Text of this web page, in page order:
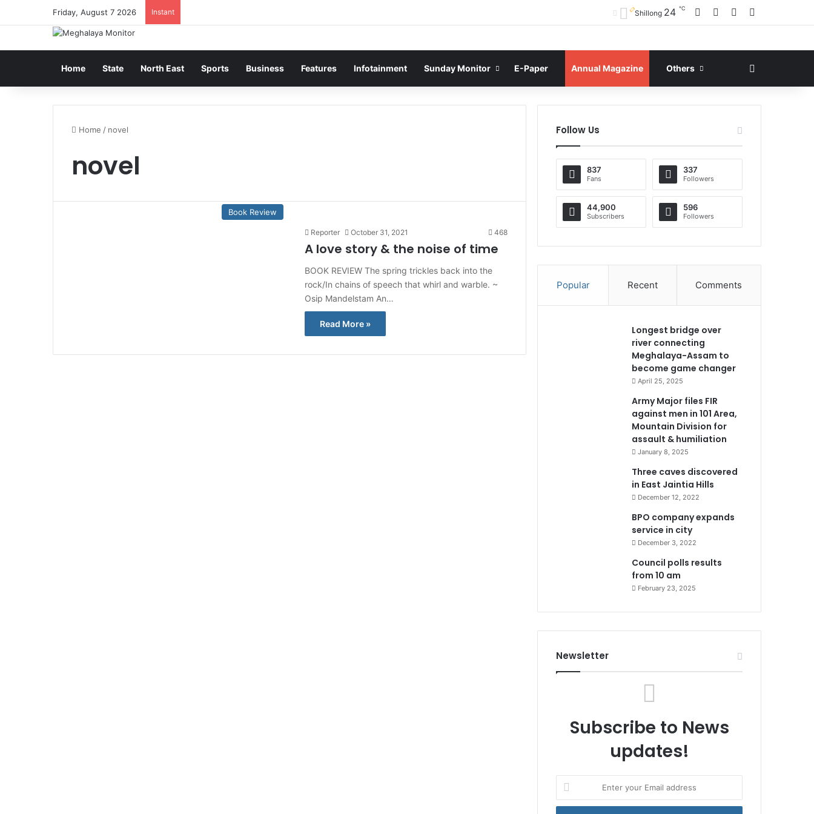
Friday, August 7 2026 Instant Shillong 24 ℃ Facebook YouTube
Home State North East Sports Business Features Infotainment Sunday Monitor E-Paper Annual Magazine Others
Home / novel
novel
Book Review
Reporter October 31, 2021 468
A love story & the noise of time
BOOK REVIEW The spring trickles back into the
rock/In chains of speech that whirl and warble. ~
Osip Mandelstam An…
Read More »
Follow Us
837
Fans
337
Followers
44,900
Subscribers
596
Followers
Popular Recent Comments
Longest bridge over
river connecting
Meghalaya-Assam to
become game changer
April 25, 2025
Army Major files FIR
against men in 101 Area,
Mountain Division for
assault & humiliation
January 8, 2025
Three caves discovered
in East Jaintia Hills
December 12, 2022
BPO company expands
service in city
December 3, 2022
Council polls results
from 10 am
February 23, 2025
Newsletter
Subscribe to News
updates!
your
Email